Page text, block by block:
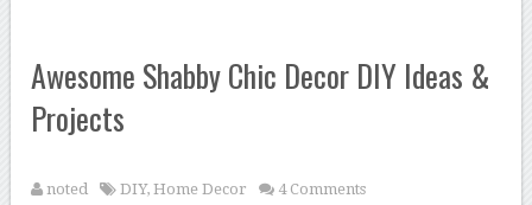
Awesome Shabby Chic Decor DIY Ideas &
Projects
noted DIY,Home Decor 4 Comments